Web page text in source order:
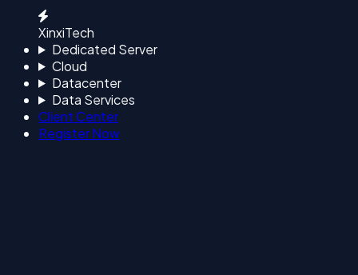
XinxiTech
Dedicated Server
Cloud
Datacenter
Data Services
Client Center
Register Now